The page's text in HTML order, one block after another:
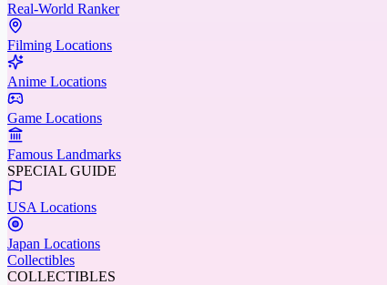
Real-World Ranker
Filming Locations
Anime Locations
Game Locations
Famous Landmarks
SPECIAL GUIDE
USA Locations
Japan Locations
Collectibles
COLLECTIBLES